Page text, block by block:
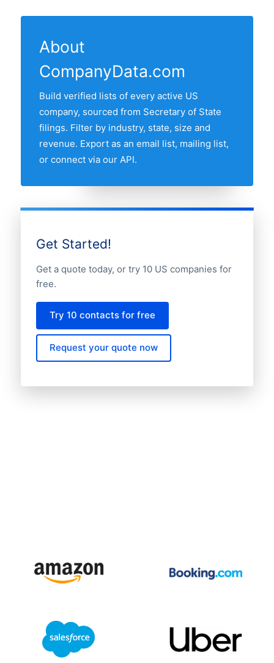
recent refresh date.
psychiatrist in our database. The state
with most psychiatrists is NEW YORK,
followed by California, Texas, Florida and
New York. Use the interactive state map
above to compare any two states by
share of the US psychiatrists market.
About
CompanyData.com
Build verified lists of every active US
company, sourced from Secretary of State
filings. Filter by industry, state, size and
revenue. Export as an email list, mailing list,
or connect via our API.
Get Started!
Get a quote today, or try 10 US companies for
free.
Try 10 contacts for free
Request your quote now